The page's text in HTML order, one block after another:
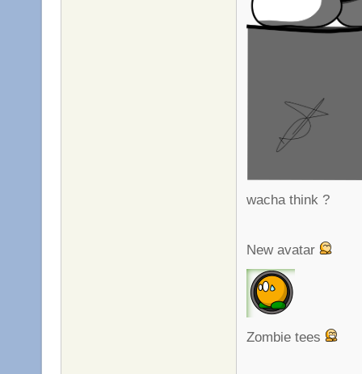
wacha think ?
New avatar
Zombie tees